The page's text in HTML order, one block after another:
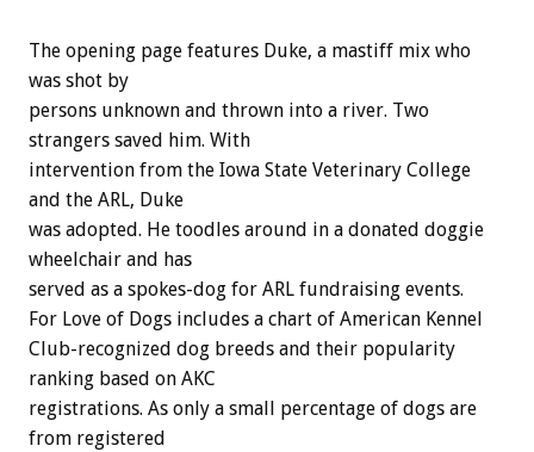
The opening page features Duke, a mastiff mix who
was shot by
persons unknown and thrown into a river. Two
strangers saved him. With
intervention from the Iowa State Veterinary College
and the ARL, Duke
was adopted. He toodles around in a donated doggie
wheelchair and has
served as a spokes-dog for ARL fundraising events.
For Love of Dogs includes a chart of American Kennel
Club-recognized dog breeds and their popularity
ranking based on AKC
registrations. As only a small percentage of dogs are
from registered